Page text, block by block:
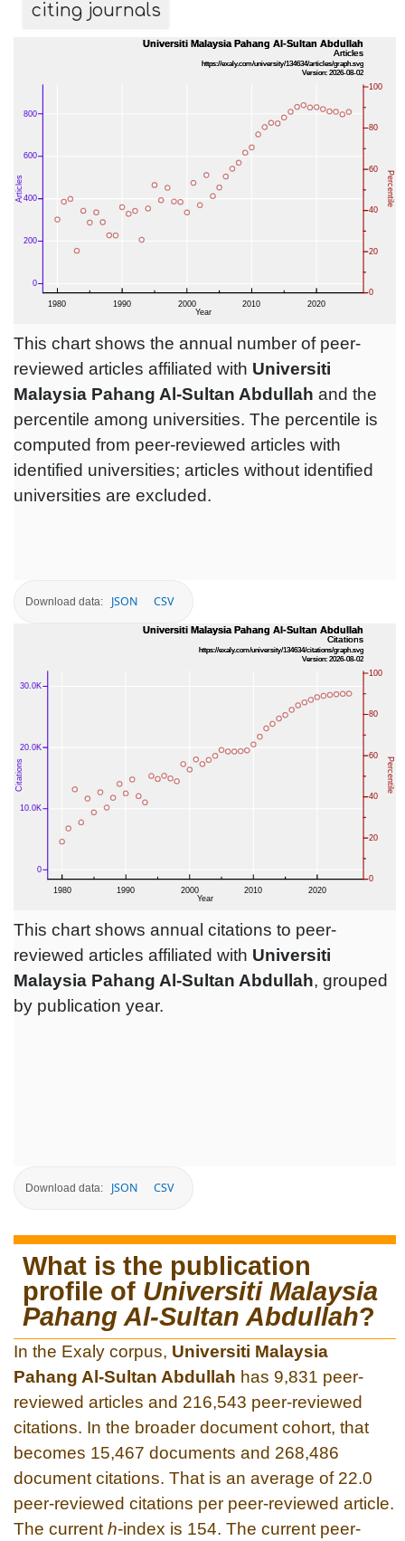
citing journals
This chart shows the annual number of peer-
reviewed articles affiliated with Universiti
Malaysia Pahang Al-Sultan Abdullah‎ and the
percentile among universities. The percentile is
computed from peer-reviewed articles with
identified universities; articles without identified
universities are excluded.
Download data: JSON CSV
This chart shows annual citations to peer-
reviewed articles affiliated with Universiti
Malaysia Pahang Al-Sultan Abdullah‎, grouped
by publication year.
Download data: JSON CSV
What is the publication
profile of Universiti Malaysia
Pahang Al-Sultan Abdullah‎?
In the Exaly corpus, Universiti Malaysia
Pahang Al-Sultan Abdullah‎ has 9,831 peer-
reviewed articles and 216,543 peer-reviewed
citations. In the broader document cohort, that
becomes 15,467 documents and 268,486
document citations. That is an average of 22.0
peer-reviewed citations per peer-reviewed article.
The current h-index is 154. The current peer-